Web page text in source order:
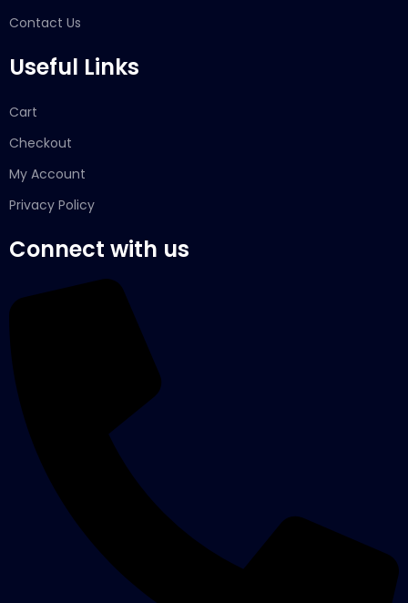
Contact Us
Useful Links
Cart
Checkout
My Account
Privacy Policy
Connect with us